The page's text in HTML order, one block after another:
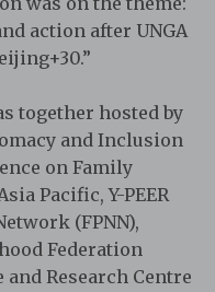
action after UNGA
together hosted by
and Inclusion
on Family
Pacific, Y-PEER
(FPNN),
Federation
and Research Centre